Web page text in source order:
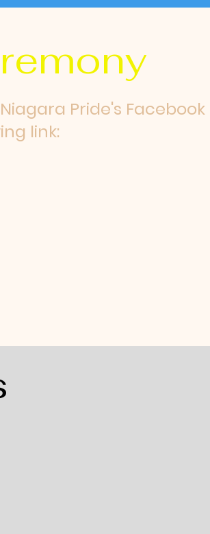
Pride's Facebook
link: